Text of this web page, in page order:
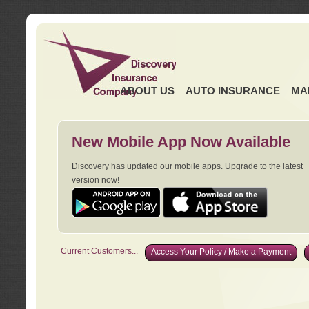
ABOUT US AUTO INSURANCE
New Mobile App Now Available
Discovery has updated our mobile apps. Upgrade to the latest
version now!
Current Customers... Access Your Policy / Make a Payment